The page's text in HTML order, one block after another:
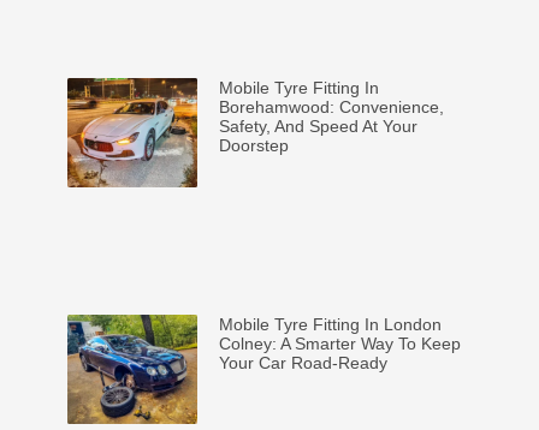
Mobile Tyre Fitting In
Borehamwood: Convenience,
Safety, And Speed At Your
Doorstep
Mobile Tyre Fitting In London
Colney: A Smarter Way To Keep
Your Car Road-Ready